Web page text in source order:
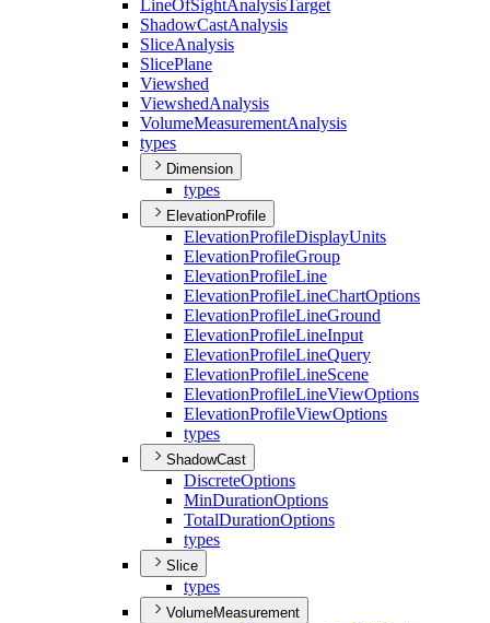
LineOfSightAnalysisTarget
ShadowCastAnalysis
SliceAnalysis
SlicePlane
Viewshed
ViewshedAnalysis
VolumeMeasurementAnalysis
types
Dimension
types
ElevationProfile
ElevationProfileDisplayUnits
ElevationProfileGroup
ElevationProfileLine
ElevationProfileLineChartOptions
ElevationProfileLineGround
ElevationProfileLineInput
ElevationProfileLineQuery
ElevationProfileLineScene
ElevationProfileLineViewOptions
ElevationProfileViewOptions
types
ShadowCast
DiscreteOptions
MinDurationOptions
TotalDurationOptions
types
Slice
types
VolumeMeasurement